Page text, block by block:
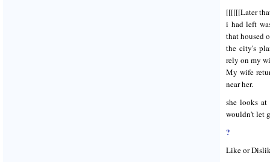
[[[[[[Later
i had left
that housed
the city's
rely on my
My wife
near her.
she looks
wouldn't let
?
Like or